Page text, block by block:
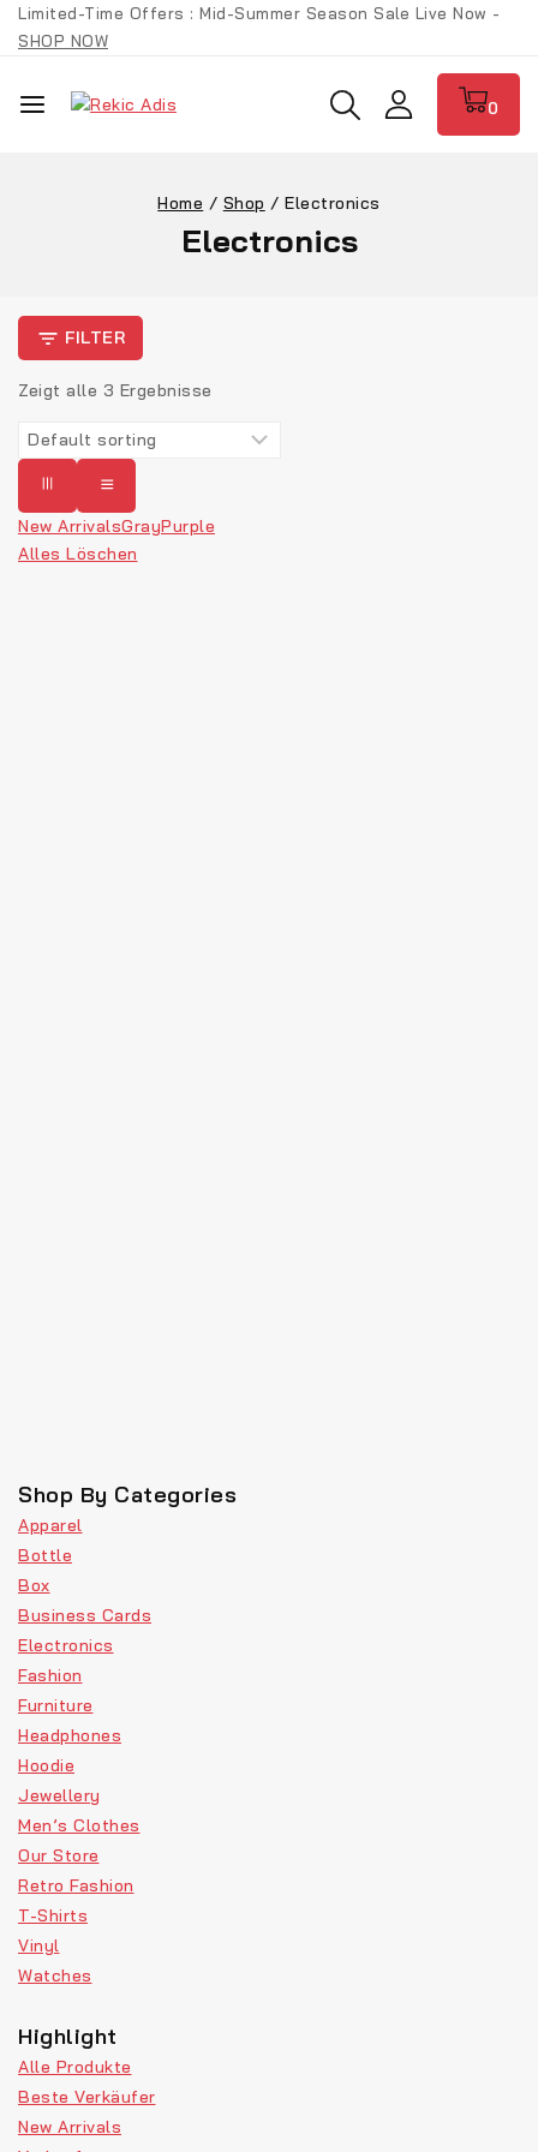
Limited-Time Offers : Mid-Summer Season Sale Live Now -
SHOP NOW
0
Home / Shop / Electronics
Electronics
FILTER
Zeigt alle 3 Ergebnisse
New ArrivalsGrayPurple
Alles Löschen
Shop By Categories
Apparel
Bottle
Box
Business Cards
Electronics
Fashion
Furniture
Headphones
Hoodie
Jewellery
Men’s Clothes
Our Store
Retro Fashion
T-Shirts
Vinyl
Watches
Highlight
Alle Produkte
Beste Verkäufer
New Arrivals